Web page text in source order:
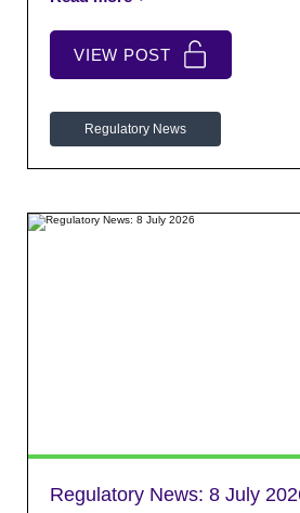
response to the Cost Benefit
Report.
VIEW POST
Regulatory News
Regulatory News: 8 July